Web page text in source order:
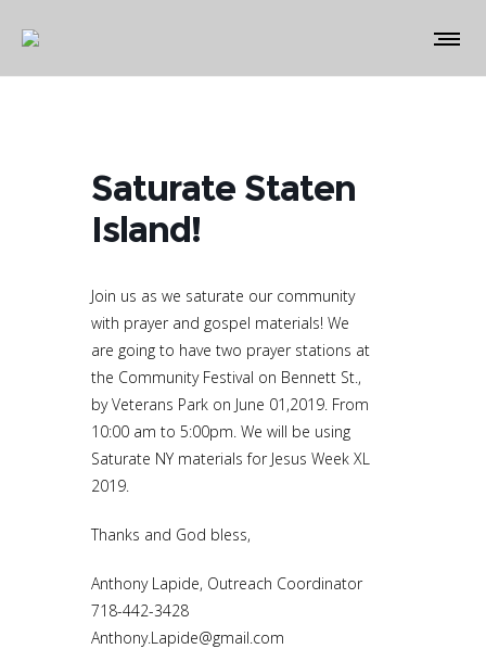
Saturate Staten
Island!
Join us as we saturate our community
with prayer and gospel materials! We
are going to have two prayer stations at
the Community Festival on Bennett St.,
by Veterans Park on June 01,2019. From
10:00 am to 5:00pm. We will be using
Saturate NY materials for Jesus Week XL
2019.
Thanks and God bless,
Anthony Lapide, Outreach Coordinator
718-442-3428
Anthony.Lapide@gmail.com